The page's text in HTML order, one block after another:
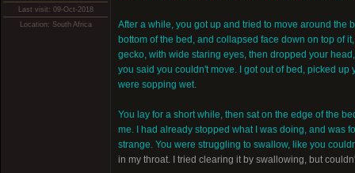
Last visit: 09-Oct-2018
Location: South Africa
After a while, you got up and tried to move around the
bottom of the bed, and collapsed face down on top of
gecko, with wide staring eyes, then dropped your
you said you couldn't move. I got out of bed, picked
were sopping wet.
You lay for a short while, then sat on the edge of the
me. I had already stopped what I was doing, and was
strange. You were struggling to swallow, like you
in my throat. I tried clearing it by swallowing, but